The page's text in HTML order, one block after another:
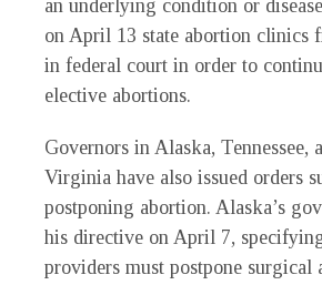
an underlying condition or
on April 13 state abortion clinics
in federal court in order to
elective abortions.
Governors in Alaska, Tennessee,
Virginia have also issued orders
postponing abortion. Alaska’s
his directive on April 7,
providers must postpone surgical